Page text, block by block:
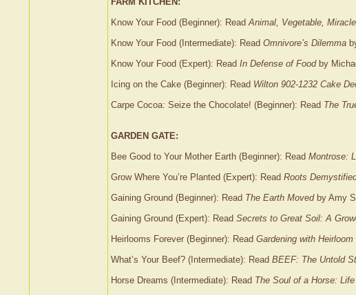
Know Your Food (Beginner): ReadAnimal, Vegetable, Miracle
Know Your Food (Intermediate): Read Omnivore’s Dilemma
Know Your Food (Expert): Read In Defense of Foodby
Icing on the Cake (Beginner): Read Wilton 902-1232 Cake
Carpe Cocoa: Seize the Chocolate! (Beginner): Read The
GARDEN GATE:
Bee Good to Your Mother Earth (Beginner): Read Montrose:
Grow Where You’re Planted (Expert): Read Roots
Gaining Ground (Beginner): Read The Earth Movedby Amy
Gaining Ground (Expert): Read Secrets to Great Soil: A
Heirlooms Forever (Beginner): Read Gardening with Heirloom
What’s Your Beef? (Intermediate): Read BEEF: The Untold
Horse Dreams (Intermediate): Read The Soul of a Horse: